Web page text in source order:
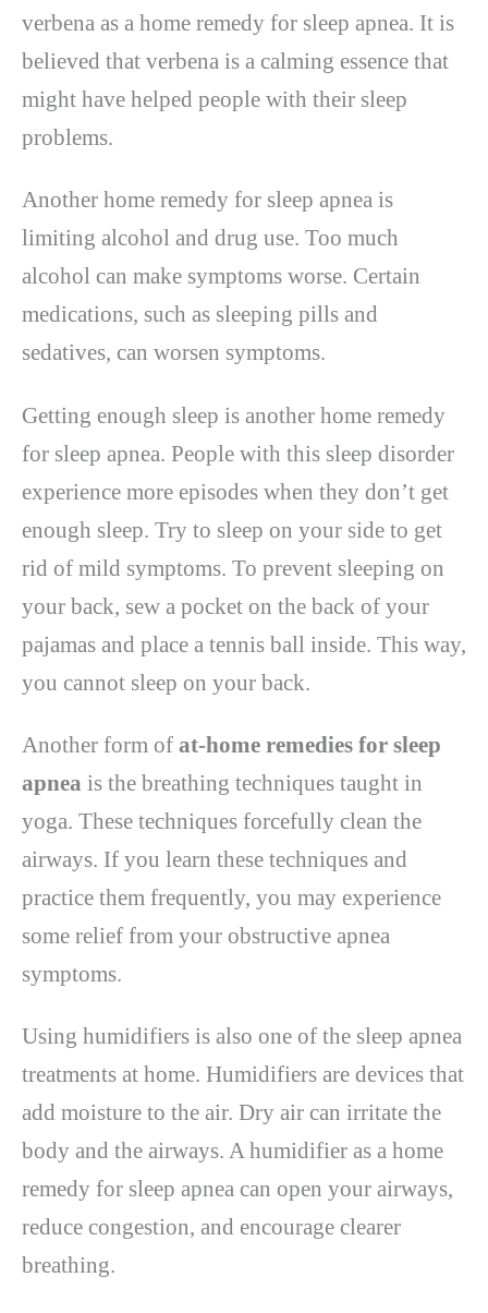
verbena as a home remedy for sleep apnea. It is
believed that verbena is a calming essence that
might have helped people with their sleep
problems.
Another home remedy for sleep apnea is
limiting alcohol and drug use. Too much
alcohol can make symptoms worse. Certain
medications, such as sleeping pills and
sedatives, can worsen symptoms.
Getting enough sleep is another home remedy
for sleep apnea. People with this sleep disorder
experience more episodes when they don’t get
enough sleep. Try to sleep on your side to get
rid of mild symptoms. To prevent sleeping on
your back, sew a pocket on the back of your
pajamas and place a tennis ball inside. This way,
you cannot sleep on your back.
Another form of at-home remedies for sleep
apnea is the breathing techniques taught in
yoga. These techniques forcefully clean the
airways. If you learn these techniques and
practice them frequently, you may experience
some relief from your obstructive apnea
symptoms.
Using humidifiers is also one of the sleep apnea
treatments at home. Humidifiers are devices that
add moisture to the air. Dry air can irritate the
body and the airways. A humidifier as a home
remedy for sleep apnea can open your airways,
reduce congestion, and encourage clearer
breathing.